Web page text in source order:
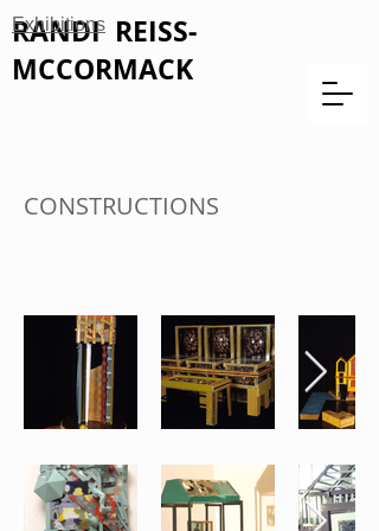
RANDI REISS-
MCCORMACK
Exhibitions
CONSTRUCTIONS